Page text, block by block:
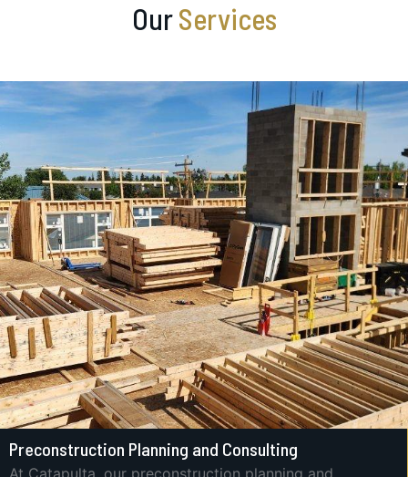
OurServices
Preconstruction Planning and Consulting
At Catapulta, our preconstruction planning and